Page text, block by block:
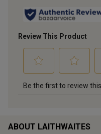
ABOUT LAITHWAITES